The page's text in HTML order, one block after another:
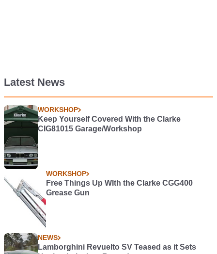
Latest News
WORKSHOP
Keep Yourself Covered With the Clarke
CIG81015 Garage/Workshop
WORKSHOP
Free Things Up WIth the Clarke CGG400
Grease Gun
NEWS
Lamborghini Revuelto SV Teased as it Sets